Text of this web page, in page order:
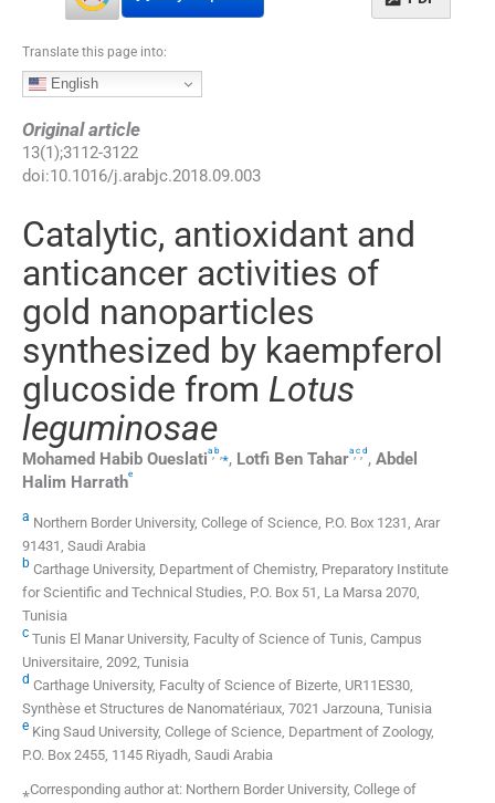
Translate this page into:
English
Original article
13(1);3112-3122
doi:10.1016/j.arabjc.2018.09.003
Catalytic, antioxidant and
anticancer activities of
gold nanoparticles
synthesized by kaempferol
glucoside from Lotus
leguminosae
Mohamed Habib Oueslatia,b,⁎, Lotfi Ben Tahara,c,d , Abdel
Halim Harrathe
a Northern Border University, College of Science, P.O. Box 1231, Arar
91431, Saudi Arabia
b Carthage University, Department of Chemistry, Preparatory Institute
for Scientific and Technical Studies, P.O. Box 51, La Marsa 2070,
Tunisia
c Tunis El Manar University, Faculty of Science of Tunis, Campus
Universitaire, 2092, Tunisia
d Carthage University, Faculty of Science of Bizerte, UR11ES30,
Synthèse et Structures de Nanomatériaux, 7021 Jarzouna, Tunisia
e King Saud University, College of Science, Department of Zoology,
P.O. Box 2455, 1145 Riyadh, Saudi Arabia
⁎Corresponding author at: Northern Border University, College of